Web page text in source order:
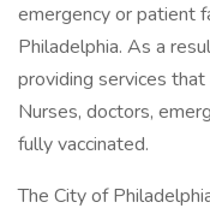
emergency or patient
Philadelphia. As a
providing services
Nurses, doctors,
fully vaccinated.
The City of